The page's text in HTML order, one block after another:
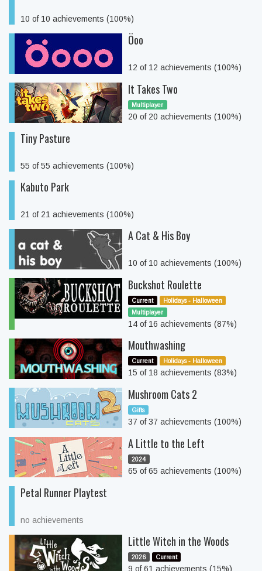
10 of 10 achievements (100%)
Öoo
12 of 12 achievements (100%)
It Takes Two
Multiplayer
20 of 20 achievements (100%)
Tiny Pasture
55 of 55 achievements (100%)
Kabuto Park
21 of 21 achievements (100%)
A Cat & His Boy
10 of 10 achievements (100%)
Buckshot Roulette
Current
Holidays - Halloween
Multiplayer
14 of 16 achievements (87%)
Mouthwashing
Current Holidays - Halloween
15 of 18 achievements (83%)
Mushroom Cats 2
Gifts
37 of 37 achievements (100%)
A Little to the Left
2024
65 of 65 achievements (100%)
Petal Runner Playtest
no achievements
Little Witch in the Woods
2026 Current
9 of 61 achievements (15%)